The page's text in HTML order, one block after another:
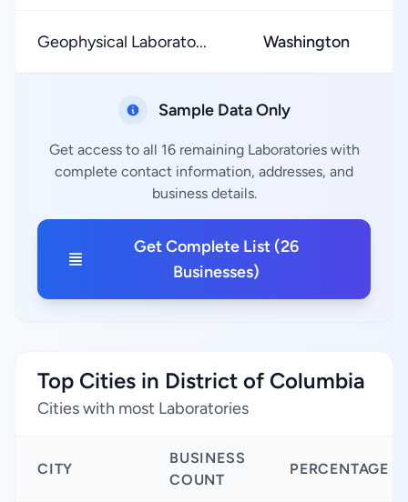
Geophysical Laborato... Washington
Sample Data Only
Get access to all 16 remaining Laboratories with
complete contact information, addresses, and
business details.
Get Complete List (26
Businesses)
Top Cities in District of Columbia
Cities with most Laboratories
CITY
BUSINESS
COUNT
PERCENTAGE